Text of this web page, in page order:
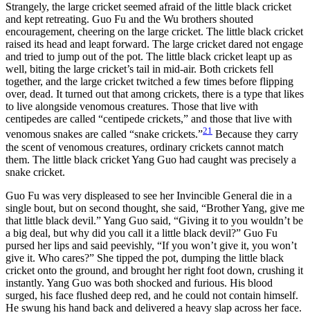
Strangely, the large cricket seemed afraid of the little black cricket
and kept retreating. Guo Fu and the Wu brothers shouted
encouragement, cheering on the large cricket. The little black cricket
raised its head and leapt forward. The large cricket dared not engage
and tried to jump out of the pot. The little black cricket leapt up as
well, biting the large cricket’s tail in mid-air. Both crickets fell
together, and the large cricket twitched a few times before flipping
over, dead. It turned out that among crickets, there is a type that likes
to live alongside venomous creatures. Those that live with
centipedes are called “centipede crickets,” and those that live with
venomous snakes are called “snake crickets.”21 Because they carry
the scent of venomous creatures, ordinary crickets cannot match
them. The little black cricket Yang Guo had caught was precisely a
snake cricket.
Guo Fu was very displeased to see her Invincible General die in a
single bout, but on second thought, she said, “Brother Yang, give me
that little black devil.” Yang Guo said, “Giving it to you wouldn’t be
a big deal, but why did you call it a little black devil?” Guo Fu
pursed her lips and said peevishly, “If you won’t give it, you won’t
give it. Who cares?” She tipped the pot, dumping the little black
cricket onto the ground, and brought her right foot down, crushing it
instantly. Yang Guo was both shocked and furious. His blood
surged, his face flushed deep red, and he could not contain himself.
He swung his hand back and delivered a heavy slap across her face.